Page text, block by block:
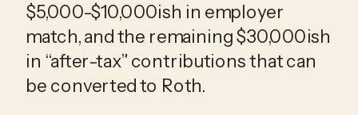
$5,000-$10,000ish in employer
match, and the remaining $30,000ish
in “after-tax” contributions that can
be converted to Roth.